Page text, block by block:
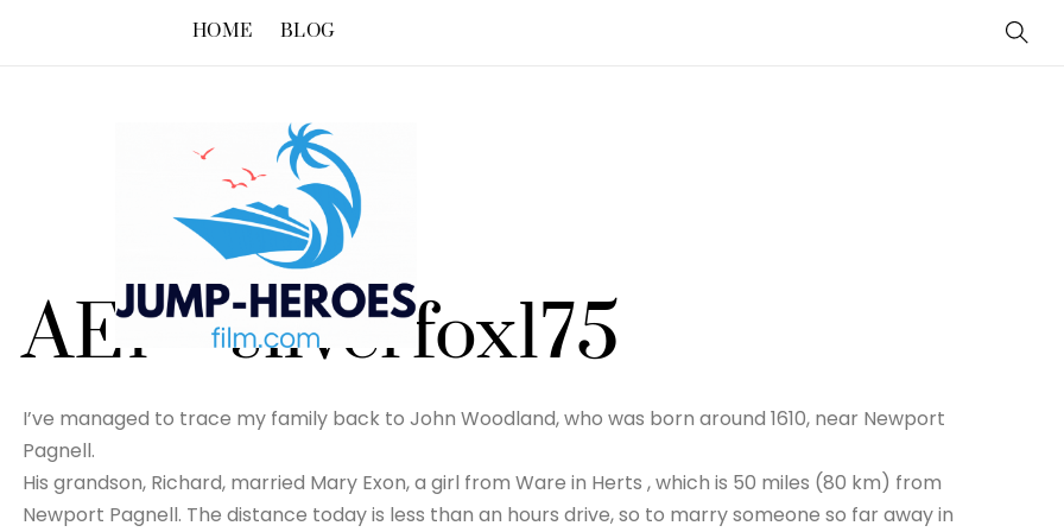
HOME BLOG
AE1 – silverfox175
I’ve managed to trace my family back to John Woodland, who was born around 1610, near Newport
Pagnell.
His grandson, Richard, married Mary Exon, a girl from Ware in Herts , which is 50 miles (80 km) from
Newport Pagnell. The distance today is less than an hours drive, so to marry someone so far away in